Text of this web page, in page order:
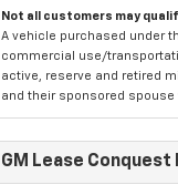
Not all customers may
A vehicle purchased under
commercial use/
active, reserve and retired
and their sponsored
GM Lease Conquest